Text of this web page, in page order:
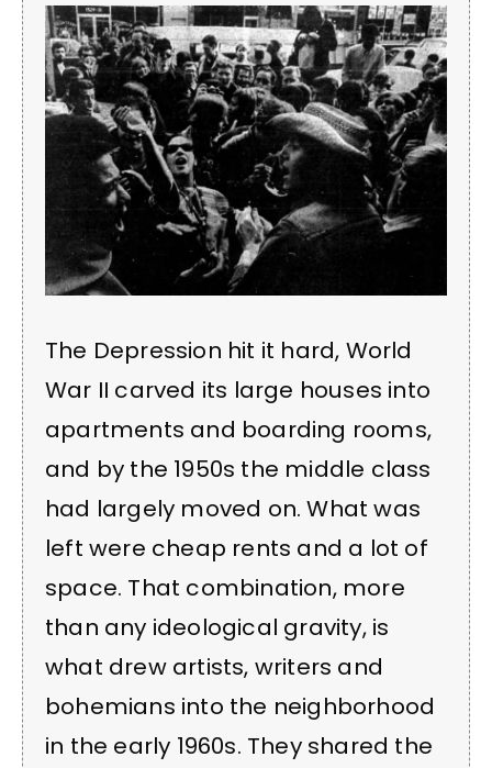
The Depression hit it hard, World
War II carved its large houses into
apartments and boarding rooms,
and by the 1950s the middle class
had largely moved on. What was
left were cheap rents and a lot of
space. That combination, more
than any ideological gravity, is
what drew artists, writers and
bohemians into the neighborhood
in the early 1960s. They shared the